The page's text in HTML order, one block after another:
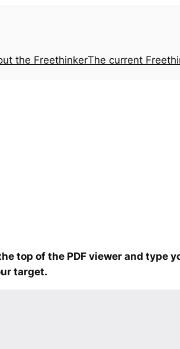
the FreethinkerThe current
top of the PDF viewer and type
target.